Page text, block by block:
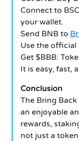
Connect to
your wallet.
Send BNB to
Use the official
Get $BBB:
It is easy, fast,
Conclusion
The Bring
an enjoyable
rewards,
not just a